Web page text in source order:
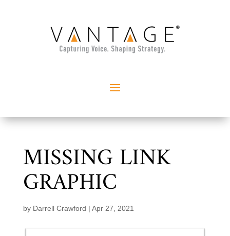
MISSING LINK
GRAPHIC
by Darrell Crawford | Apr 27, 2021